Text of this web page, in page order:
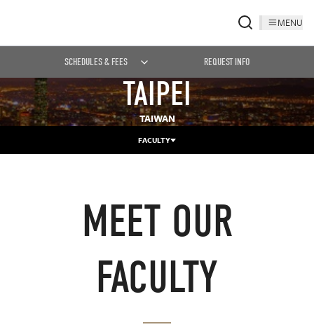
MENU
SCHEDULES & FEES REQUEST INFO
TAIPEI
TAIWAN
FACULTY
MEET OUR
FACULTY